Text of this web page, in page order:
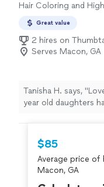
Hair Coloring and
Great value
2 hires on
Serves Macon, GA
Tanisha H. says, "
year old daughters
$85
Average price of
Macon, GA